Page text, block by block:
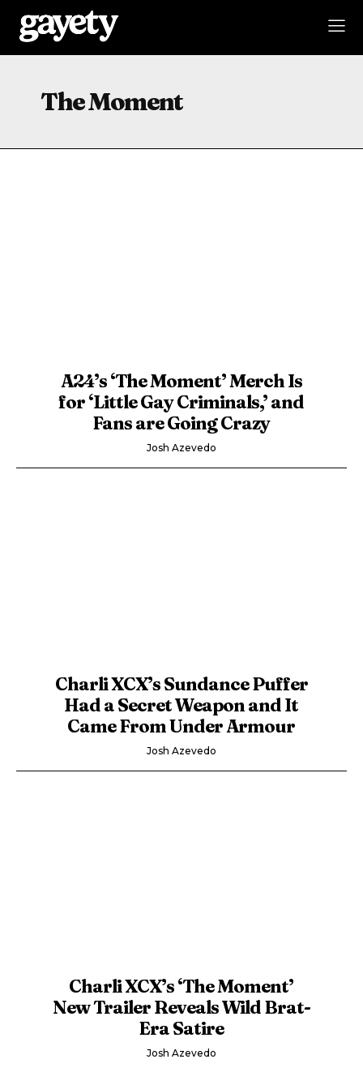
The Moment
A24’s ‘The Moment’ Merch Is
for ‘Little Gay Criminals,’ and
Fans are Going Crazy
Josh Azevedo
Charli XCX’s Sundance Puffer
Had a Secret Weapon and It
Came From Under Armour
Josh Azevedo
Charli XCX’s ‘The Moment’
New Trailer Reveals Wild Brat-
Era Satire
Josh Azevedo